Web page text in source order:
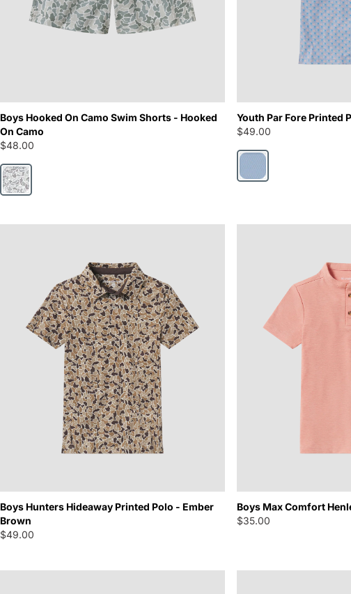
Boys Hooked On Camo Swim Shorts - Hooked
On Camo
$48.00
Hooked On Camo
Youth Par Fore Printed
$49.00
Hole in One
Boys Hunters Hideaway Printed Polo - Ember
Brown
$49.00
Boys Max Comfort
$35.00